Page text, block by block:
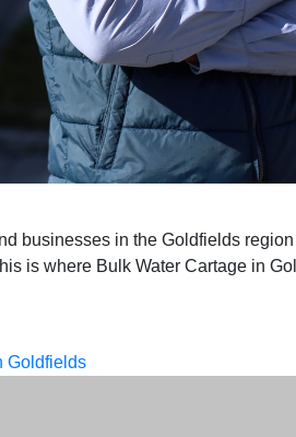
businesses in the Goldfields
is where Bulk Water Cartage in
Goldfields